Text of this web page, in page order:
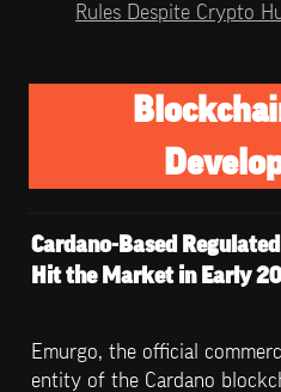
Rules Despite Crypto
Cardano-Based
Hit the Market in Early
Emurgo, the official
entity of the Cardano